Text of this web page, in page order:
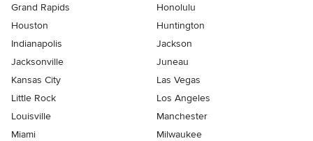
Grand Rapids
Honolulu
Houston
Huntington
Indianapolis
Jackson
Jacksonville
Juneau
Kansas City
Las Vegas
Little Rock
Los Angeles
Louisville
Manchester
Miami
Milwaukee